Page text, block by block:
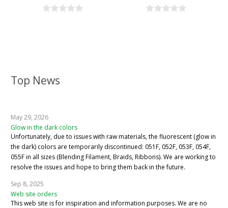
Top News
May 29, 2026
Glow in the dark colors
Unfortunately, due to issues with raw materials, the fluorescent (glow in
the dark) colors are temporarily discontinued: 051F, 052F, 053F, 054F,
055F in all sizes (Blending Filament, Braids, Ribbons). We are working to
resolve the issues and hope to bring them back in the future.
Sep 8, 2025
Web site orders
This web site is for inspiration and information purposes. We are no